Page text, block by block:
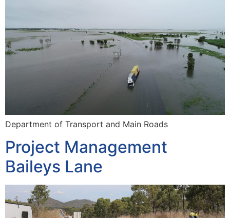
Department of Transport and Main Roads
Project Management
Baileys Lane